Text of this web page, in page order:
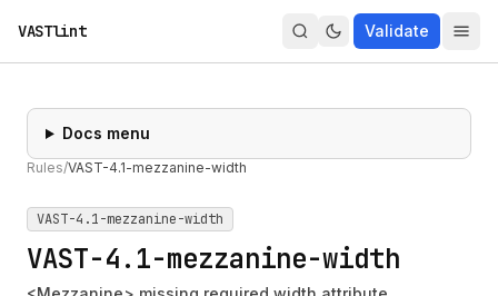
VASTlint Validate
Docs menu
Rules/VAST-4.1-mezzanine-width
VAST-4.1-mezzanine-width
VAST-4.1-mezzanine-width